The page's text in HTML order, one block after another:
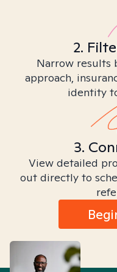
2.
Narrow results
approach,
identity
3.
View detailed
out directly to